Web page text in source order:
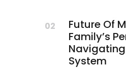
02
Future Of
Family’s
System